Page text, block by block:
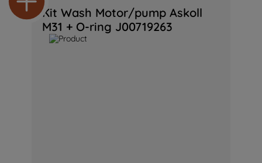
Kit Wash Motor/pump Askoll
M31 + O-ring J00719263